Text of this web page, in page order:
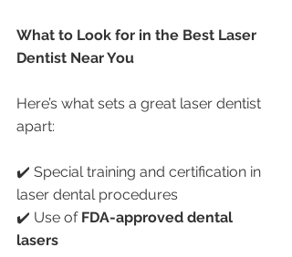
What to Look for in the Best Laser
Dentist Near You
Here’s what sets a great laser dentist
apart:
✔️ Special training and certification in
laser dental procedures
✔️ Use of FDA-approved dental
lasers